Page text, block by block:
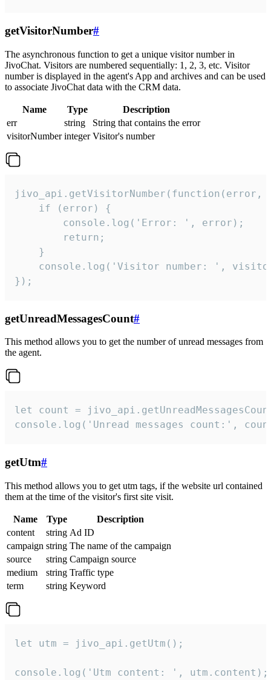
getVisitorNumber#
The asynchronous function to get a unique visitor number in
JivoChat. Visitors are numbered sequentially: 1, 2, 3, etc. Visitor
number is displayed in the agent's App and archives and can be used
to associate JivoChat data with the CRM data.
Name Type
Description
err
string
String that contains the error
visitorNumber integer Visitor's number
jivo_api.getVisitorNumber(function(error,
    if (error) {
        console.log('Error: ', error);
        return;
    }
console.log('Visitor number: ',
});
getUnreadMessagesCount#
This method allows you to get the number of unread messages from
the agent.
let count =
console.log('Unread messages count:',
getUtm#
This method allows you to get utm tags, if the website url contained
them at the time of the visitor's first site visit.
Name Type
Description
content
string Ad ID
campaign string The name of the campaign
source
string Campaign source
medium
string Traffic type
term
string Keyword
let utm = jivo_api.getUtm();
console.log('Utm content: ', utm.content);